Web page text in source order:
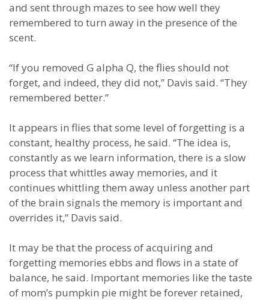
and sent through mazes to see how well they
remembered to turn away in the presence of the
scent.
“If you removed G alpha Q, the flies should not
forget, and indeed, they did not,” Davis said. “They
remembered better.”
It appears in flies that some level of forgetting is a
constant, healthy process, he said. “The idea is,
constantly as we learn information, there is a slow
process that whittles away memories, and it
continues whittling them away unless another part
of the brain signals the memory is important and
overrides it,” Davis said.
It may be that the process of acquiring and
forgetting memories ebbs and flows in a state of
balance, he said. Important memories like the taste
of mom’s pumpkin pie might be forever retained,